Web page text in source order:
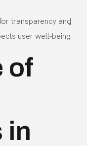
transparency and
user well-being.
of
in